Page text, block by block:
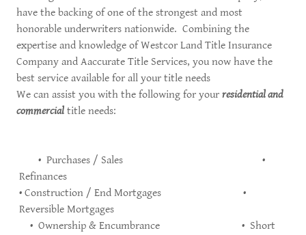
have the backing of one of the strongest and most
honorable underwriters nationwide. Combining the
expertise and knowledge of Westcor Land Title Insurance
Company and Aaccurate Title Services, you now have the
best service available for all your title needs
We can assist you with the following for your residential and
commercial title needs:
• Purchases / Sales •
Refinances
• Construction / End Mortgages •
Reversible Mortgages
• Ownership & Encumbrance • Short